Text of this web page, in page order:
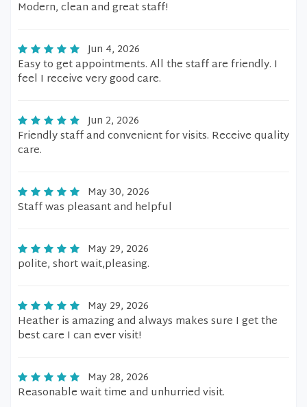
Modern, clean and great staff!
Jun 4, 2026
Easy to get appointments. All the staff are friendly. I
feel I receive very good care.
Jun 2, 2026
Friendly staff and convenient for visits. Receive quality
care.
May 30, 2026
Staff was pleasant and helpful
May 29, 2026
polite, short wait,pleasing.
May 29, 2026
Heather is amazing and always makes sure I get the
best care I can ever visit!
May 28, 2026
Reasonable wait time and unhurried visit.